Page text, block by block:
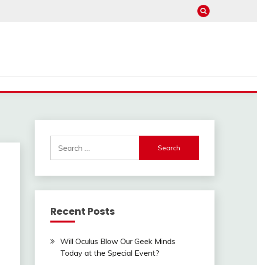
for:
Recent Posts
Will Oculus Blow Our Geek Minds
Today at the Special Event?